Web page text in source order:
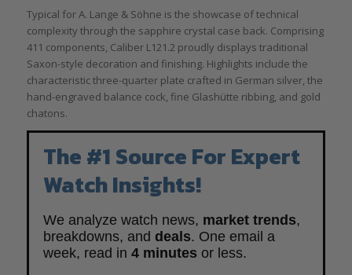
Typical for A. Lange & Söhne is the showcase of technical
complexity through the sapphire crystal case back. Comprising
411 components, Caliber L121.2 proudly displays traditional
Saxon-style decoration and finishing. Highlights include the
characteristic three-quarter plate crafted in German silver, the
hand-engraved balance cock, fine Glashütte ribbing, and gold
chatons.
The #1 Source For Expert
Watch Insights!
We analyze watch news, market trends,
breakdowns, and deals. One email a
week, read in 4 minutes or less.